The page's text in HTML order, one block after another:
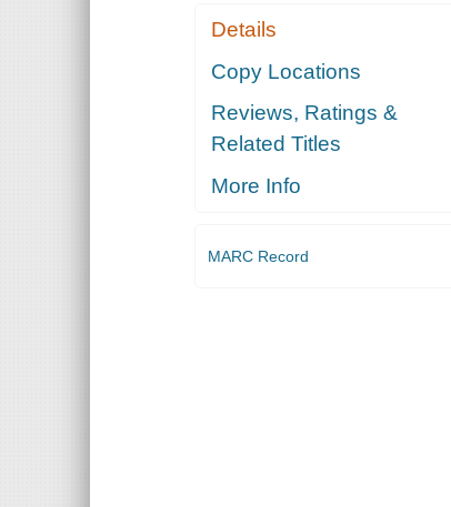
Details
Copy Locations
Reviews, Ratings &
Related Titles
More Info
MARC Record